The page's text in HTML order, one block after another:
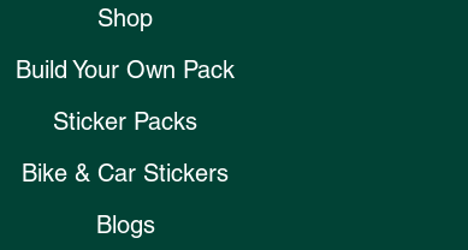
Shop
Build Your Own Pack
Sticker Packs
Bike & Car Stickers
Blogs